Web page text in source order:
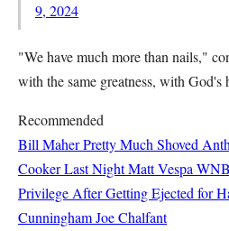
9, 2024
"We have much more than nails,"
with the same greatness, with
Recommended
Bill Maher Pretty Much Shoved
Cooker Last NightMatt Vespa
Privilege After Getting Ejected for
CunninghamJoe Chalfant